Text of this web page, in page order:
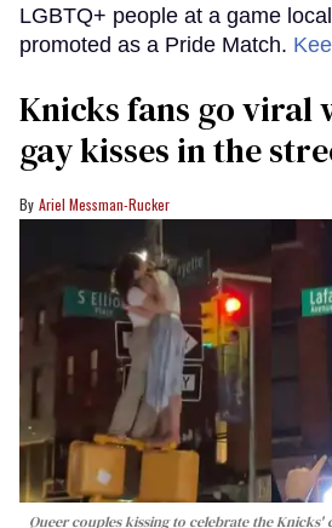
LGBTQ+ people at a game
promoted as a Pride Match.
Knicks fans go viral
gay kisses in the
Ariel Messman-Rucker
Queer couples kissing to celebrate the Knicks'